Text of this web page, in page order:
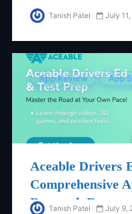
Tanish Patel July
App Review App
Aceable Drivers
Comprehensive
Research Report
Tanish Patel July 9,